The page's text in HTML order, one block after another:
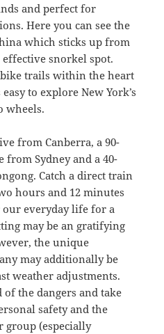
and perfect for
Here you can see the
which sticks up from
snorkel spot.
trails within the heart
to explore New York’s
wheels.
from Canberra, a 90-
Sydney and a 40-
Catch a direct train
hours and 12 minutes
our everyday life for a
may be an gratifying
the unique
may additionally be
weather adjustments.
the dangers and take
safety and the
group (especially